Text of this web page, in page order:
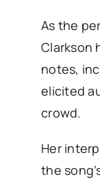
As the
Clarkson
notes,
elicited
crowd.
Her
the